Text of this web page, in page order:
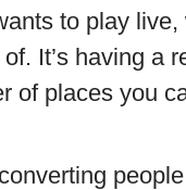
to play live,
It’s having a
of places you